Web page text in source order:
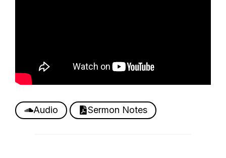
Audio Sermon Notes